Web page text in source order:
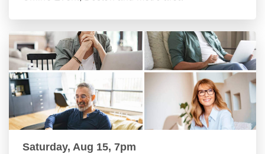
Saturday, Aug 15, 7pm